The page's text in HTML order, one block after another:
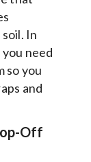
In
need
so you
and
Off